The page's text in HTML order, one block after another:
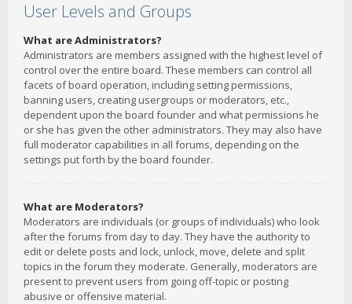
User Levels and Groups
What are Administrators?
Administrators are members assigned with the highest level of
control over the entire board. These members can control all
facets of board operation, including setting permissions,
banning users, creating usergroups or moderators, etc.,
dependent upon the board founder and what permissions he
or she has given the other administrators. They may also have
full moderator capabilities in all forums, depending on the
settings put forth by the board founder.
What are Moderators?
Moderators are individuals (or groups of individuals) who look
after the forums from day to day. They have the authority to
edit or delete posts and lock, unlock, move, delete and split
topics in the forum they moderate. Generally, moderators are
present to prevent users from going off-topic or posting
abusive or offensive material.